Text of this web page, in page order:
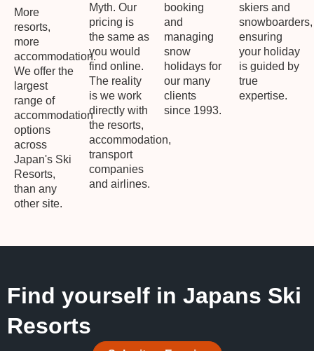
More
resorts,
more
accommodation.
We offer the
largest
range of
accommodation
options
across
Japan's Ski
Resorts,
than any
other site.
Myth. Our
pricing is
the same as
you would
find online.
The reality
is we work
directly with
the resorts,
accommodation,
transport
companies
and airlines.
booking
and
managing
snow
holidays for
our many
clients
since 1993.
skiers and
snowboarders,
ensuring
your holiday
is guided by
true
expertise.
Find yourself in Japans Ski
Resorts